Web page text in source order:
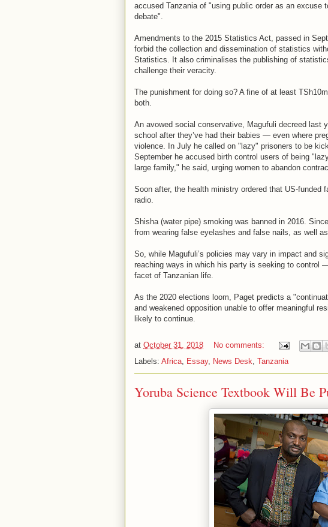
accused Tanzania of "using public order as an excuse
debate".
Amendments to the 2015 Statistics Act, passed in
forbid the collection and dissemination of statistics
Statistics. It also criminalises the publishing of
challenge their veracity.
The punishment for doing so? A fine of at least
both.
An avowed social conservative, Magufuli decreed last
school after they’ve had their babies — even where
violence. In July he called on "lazy" prisoners to be
September he accused birth control users of being
large family," he said, urging women to abandon
Soon after, the health ministry ordered that US-funded
radio.
Shisha (water pipe) smoking was banned in 2016.
from wearing false eyelashes and false nails, as well
So, while Magufuli’s policies may vary in impact and
reaching ways in which his party is seeking to
facet of Tanzanian life.
As the 2020 elections loom, Paget predicts a
and weakened opposition unable to offer meaningful
likely to continue.
at October 31, 2018
No comments:
Labels: Africa, Essay, News Desk, Tanzania
Yoruba Science Textbook Will Be